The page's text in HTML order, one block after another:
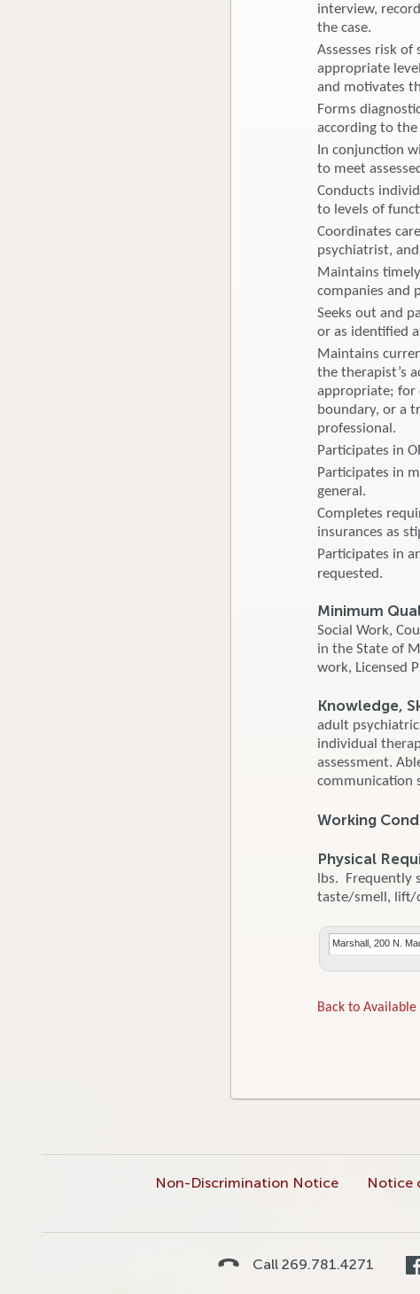
interview,
the case.
Assesses risk
appropriate
and motivates
Forms
according to
In conjunction
to meet
Conducts
to levels of
Coordinates
psychiatrist,
Maintains
companies and
Seeks out and
or as identified
Maintains
the therapist’s
appropriate; for
boundary, or a
professional.
Participates in
Participates in
general.
Completes
insurances as
Participates in
requested.
Minimum
Social Work,
in the State of
work, Licensed
Knowledge,
adult
individual
assessment.
communication
Working
Physical
lbs. Frequently
taste/smell, lift/
Marshall, 200 N.
Back to Available
Non-Discrimination Notice Notice
Call 269.781.4271